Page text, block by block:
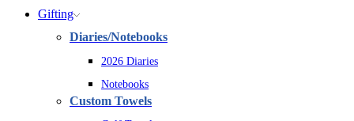
Gifting
Diaries/Notebooks
2026 Diaries
Notebooks
Custom Towels